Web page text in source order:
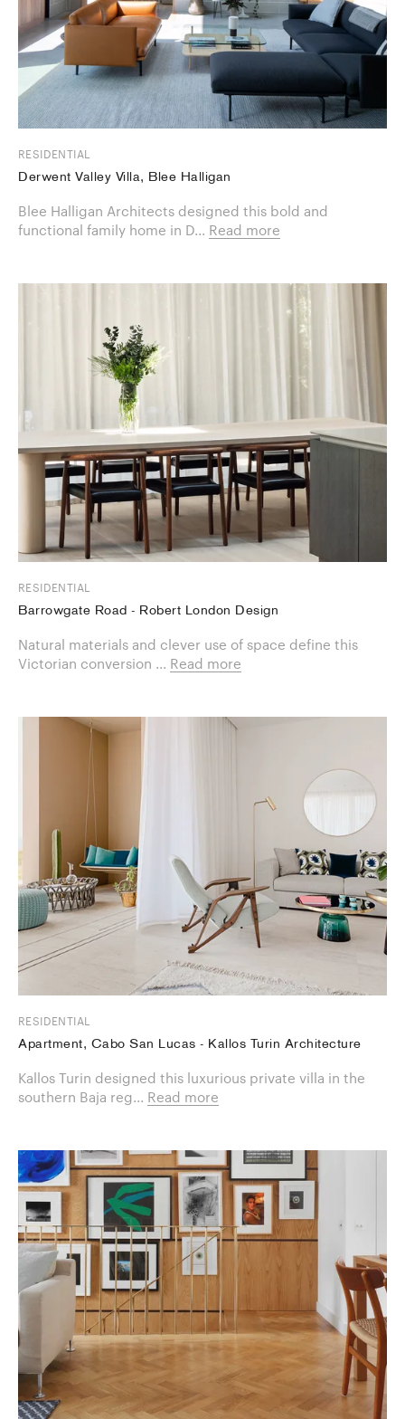
RESIDENTIAL
Derwent Valley Villa, Blee Halligan
Blee Halligan Architects designed this bold and
functional family home in D... Read more
RESIDENTIAL
Barrowgate Road - Robert London Design
Natural materials and clever use of space define this
Victorian conversion ... Read more
RESIDENTIAL
Apartment, Cabo San Lucas - Kallos Turin Architecture
Kallos Turin designed this luxurious private villa in the
southern Baja reg... Read more